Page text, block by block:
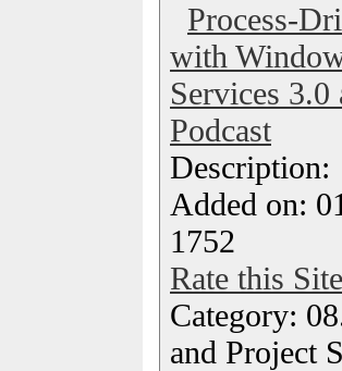
Process-
with
Services
Podcast
Added on:
1752
Rate this Site
Category:
and Project